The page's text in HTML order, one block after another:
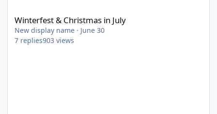
Winterfest & Christmas in July
New display name · June 30
7 replies903 views